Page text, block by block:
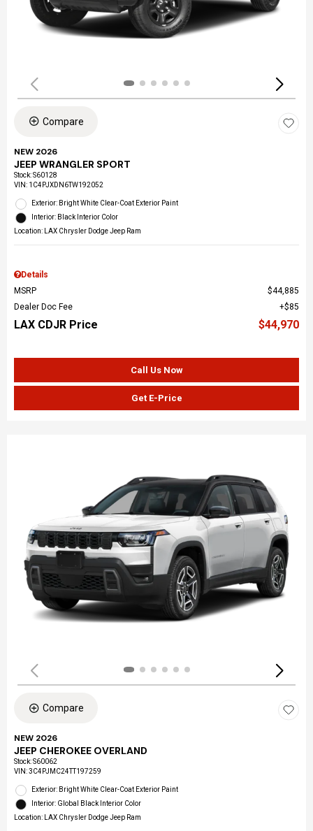
Compare
NEW 2026
JEEP WRANGLER SPORT
Stock:S60128
VIN: 1C4PJXDN6TW192052
Exterior: Bright White Clear-Coat Exterior Paint
Interior: Black Interior Color
Location: LAX Chrysler Dodge Jeep Ram
Details
MSRP
$44,885
Dealer Doc Fee
$85
LAX CDJR Price $44,970
Call Us Now
Get E-Price
Compare
NEW 2026
JEEP CHEROKEE OVERLAND
Stock:S60062
VIN:3C4PJMC24TT197259
Exterior: Bright White Clear-Coat Exterior Paint
Interior: Global Black Interior Color
Location: LAX Chrysler Dodge Jeep Ram